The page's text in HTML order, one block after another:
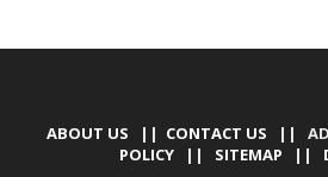
ABOUT US || CONTACT US ||
POLICY || SITEMAP ||